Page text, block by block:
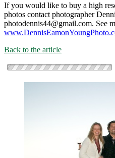
If you would like to buy a high
photos contact photographer
photodennis44@gmail.com. See
Back to the article